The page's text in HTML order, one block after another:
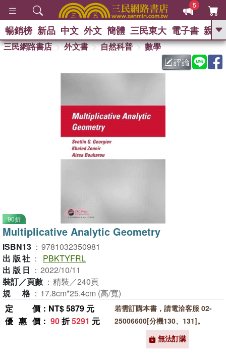
5
GO
暢銷榜 新品 中文 外文 簡體 三民東大 電子書 親子
三民網路書店 外文書 自然科普
數學
評論
90折
Multiplicative Analytic Geometry
ISBN13 ： 9781032350981
出版社 ：
PBKTYFRL
出版日 ： 2022/10/11
裝訂／頁數 ： 精裝／240頁
規格 ： 17.8cm*25.4cm (高/寬)
定價 ：NT$ 5879 元
優惠價 ： 90折5291 元
若需訂購本書，請電洽客服 02-
25006600[分機130、131]。
無法訂購